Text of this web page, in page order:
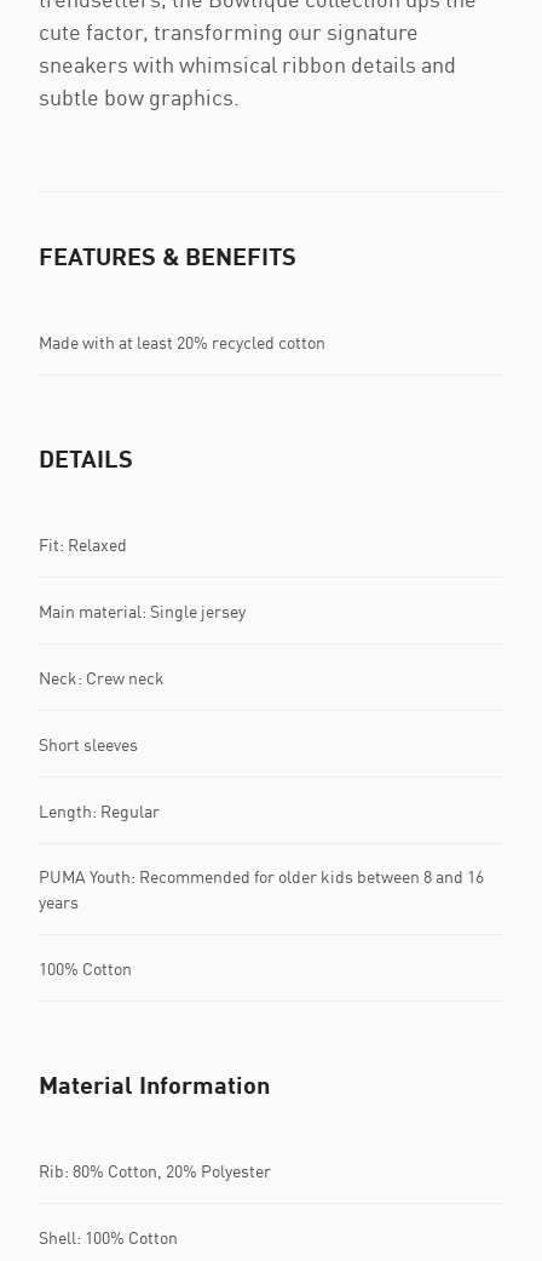
cute factor, transforming our signature
sneakers with whimsical ribbon details and
subtle bow graphics.
FEATURES & BENEFITS
Made with at least 20% recycled cotton
DETAILS
Fit: Relaxed
Main material: Single jersey
Neck: Crew neck
Short sleeves
Length: Regular
PUMA Youth: Recommended for older kids between 8 and 16
years
100% Cotton
Material Information
Rib: 80% Cotton, 20% Polyester
Shell: 100% Cotton